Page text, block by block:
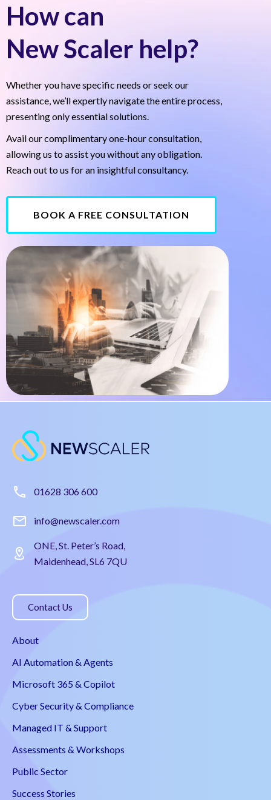
How can
New Scaler help?
Whether you have specific needs or seek our
assistance, we’ll expertly navigate the entire process,
presenting only essential solutions.
Avail our complimentary one-hour consultation,
allowing us to assist you without any obligation.
Reach out to us for an insightful consultancy.
BOOK A FREE CONSULTATION
01628 306 600
info@newscaler.com
ONE, St. Peter’s Road,
Maidenhead, SL6 7QU
Contact Us
About
AI Automation & Agents
Microsoft 365 & Copilot
Cyber Security & Compliance
Managed IT & Support
Assessments & Workshops
Public Sector
Success Stories